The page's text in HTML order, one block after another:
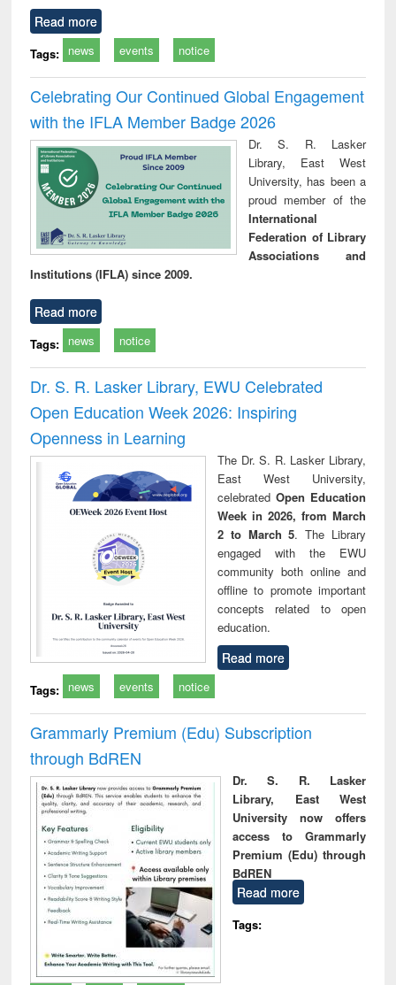
Read more
Tags: news events notice
Celebrating Our Continued Global Engagement
with the IFLA Member Badge 2026
Dr. S. R. Lasker
Library, East West
University, has been a
proud member of the
International
Federation of Library
Associations and
Institutions (IFLA) since 2009.
Read more
Tags: news notice
Dr. S. R. Lasker Library, EWU Celebrated
Open Education Week 2026: Inspiring
Openness in Learning
The Dr. S. R. Lasker Library,
East West University,
celebrated Open Education
Week in 2026, from March
2 to March 5. The Library
engaged with the EWU
community both online and
offline to promote important
concepts related to open
education.
Read more
Tags: news events notice
Grammarly Premium (Edu) Subscription
through BdREN
Dr. S. R. Lasker
Library, East West
University now offers
access to Grammarly
Premium (Edu) through
BdREN
Read more
Tags: